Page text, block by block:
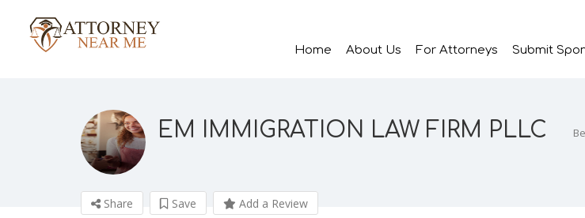
Home About Us For Attorneys Submit
EM IMMIGRATION LAW FIRM PLLC
Share Save Add a Review